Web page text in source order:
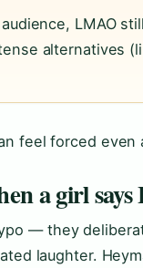
LMAO
alternatives
feel forced even
a girl
typo — they
laughter.